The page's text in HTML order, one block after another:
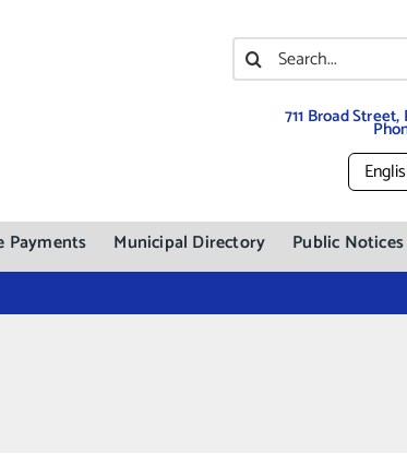
Search
for:
711 Broad
Payments Municipal Directory Public Notices